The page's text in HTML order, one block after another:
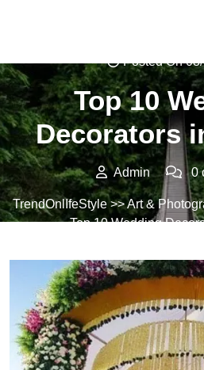
Posted On
Top 10
Decorators
Admin 0
TrendOnlIfeStyle>>Art &
Top 10 Wedding